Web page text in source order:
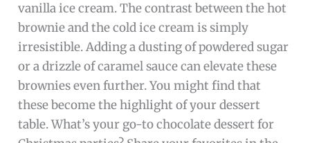
vanilla ice cream. The contrast between the hot
brownie and the cold ice cream is simply
irresistible. Adding a dusting of powdered sugar
or a drizzle of caramel sauce can elevate these
brownies even further. You might find that
these become the highlight of your dessert
table. What’s your go-to chocolate dessert for